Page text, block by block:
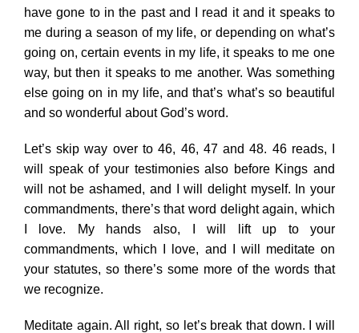
have gone to in the past and I read it and it speaks to
me during a season of my life, or depending on what’s
going on, certain events in my life, it speaks to me one
way, but then it speaks to me another. Was something
else going on in my life, and that’s what’s so beautiful
and so wonderful about God’s word.
Let’s skip way over to 46, 46, 47 and 48. 46 reads, I
will speak of your testimonies also before Kings and
will not be ashamed, and I will delight myself. In your
commandments, there’s that word delight again, which
I love. My hands also, I will lift up to your
commandments, which I love, and I will meditate on
your statutes, so there’s some more of the words that
we recognize.
Meditate again. All right, so let’s break that down. I will